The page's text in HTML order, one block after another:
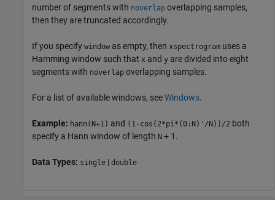
number of segments with noverlap overlapping samples,
then they are truncated accordingly.
If you specify window as empty, then xspectrogram uses a
Hamming window such that x and y are divided into eight
segments with noverlap overlapping samples.
For a list of available windows, seeWindows.
Example: hann(N+1) and (1-cos(2*pi*(0:N)'/N))/2 both
specify a Hann window of length N + 1.
Data Types: single | double